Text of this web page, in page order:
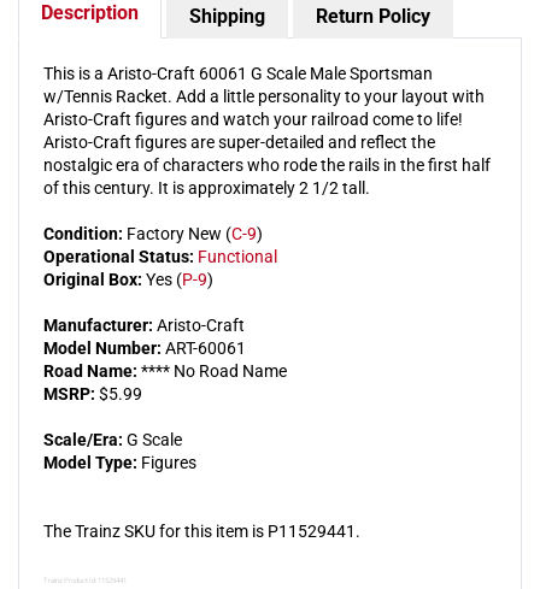
Description Shipping Return Policy
This is a Aristo-Craft 60061 G Scale Male Sportsman
w/Tennis Racket. Add a little personality to your layout with
Aristo-Craft figures and watch your railroad come to life!
Aristo-Craft figures are super-detailed and reflect the
nostalgic era of characters who rode the rails in the first half
of this century. It is approximately 2 1/2 tall.
Condition: Factory New (C-9)
Operational Status: Functional
Original Box: Yes (P-9)
Manufacturer: Aristo-Craft
Model Number: ART-60061
Road Name: **** No Road Name
MSRP: $5.99
Scale/Era: G Scale
Model Type: Figures
The Trainz SKU for this item is P11529441.
Trainz Product Id: 11529441